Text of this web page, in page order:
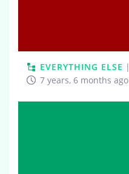
EVERYTHING ELSE |
7 years, 6 months ago